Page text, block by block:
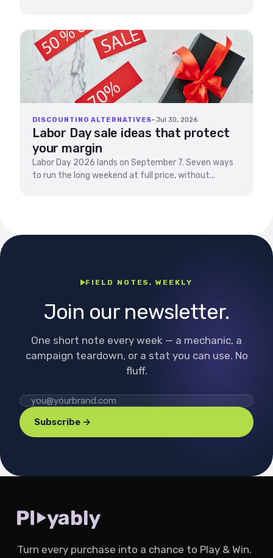
DISCOUNTING ALTERNATIVES· Jul 30, 2026
Labor Day sale ideas that protect
your margin
Labor Day 2026 lands on September 7. Seven ways
to run the long weekend at full price, without...
FIELD NOTES, WEEKLY
Join our newsletter.
One short note every week — a mechanic, a
campaign teardown, or a stat you can use. No
fluff.
Subscribe →
Turn every purchase into a chance to Play & Win.